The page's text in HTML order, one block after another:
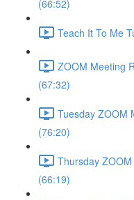
(66:52)
Teach It To Me
ZOOM Meeting
(67:32)
Tuesday ZOOM
(76:20)
Thursday
(66:19)